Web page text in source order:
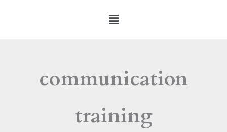
Menu
communication
training